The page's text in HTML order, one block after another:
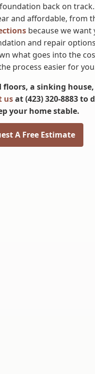
back on
and affordable, from
because we
and repair
what goes into the
process easier for
a sinking
usat (423) 320-8883 to
your home stable.
A Free Estimate